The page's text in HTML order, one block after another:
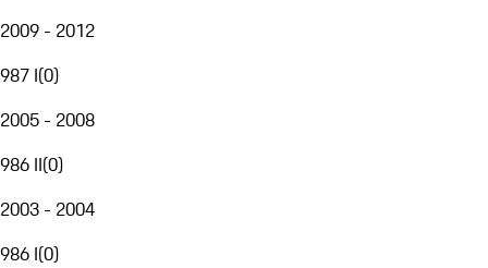
2009 - 2012
987 I(0)
2005 - 2008
986 II(0)
2003 - 2004
986 I(0)